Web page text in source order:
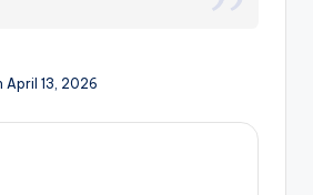
13, 2026